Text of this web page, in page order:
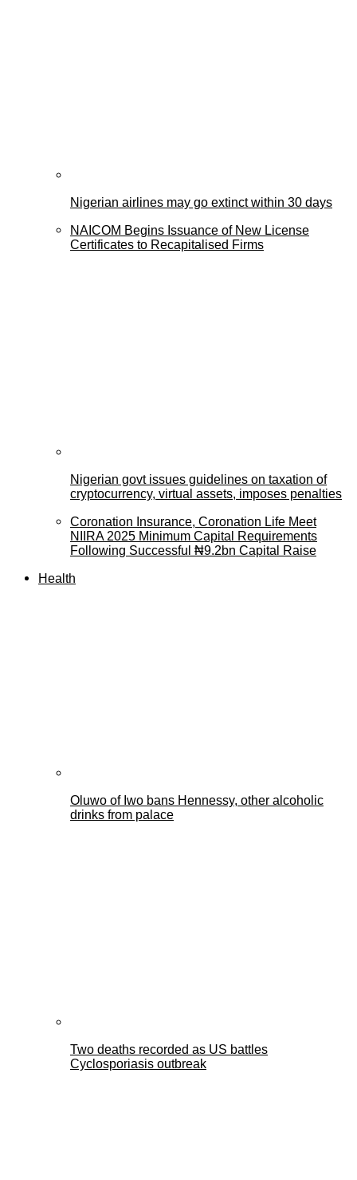
Nigerian airlines may go extinct within 30 days
NAICOM Begins Issuance of New License
Certificates to Recapitalised Firms
Nigerian govt issues guidelines on taxation of
cryptocurrency, virtual assets, imposes penalties
Coronation Insurance, Coronation Life Meet
NIIRA 2025 Minimum Capital Requirements
Following Successful ₦9.2bn Capital Raise
Health
Oluwo of Iwo bans Hennessy, other alcoholic
drinks from palace
Two deaths recorded as US battles
Cyclosporiasis outbreak